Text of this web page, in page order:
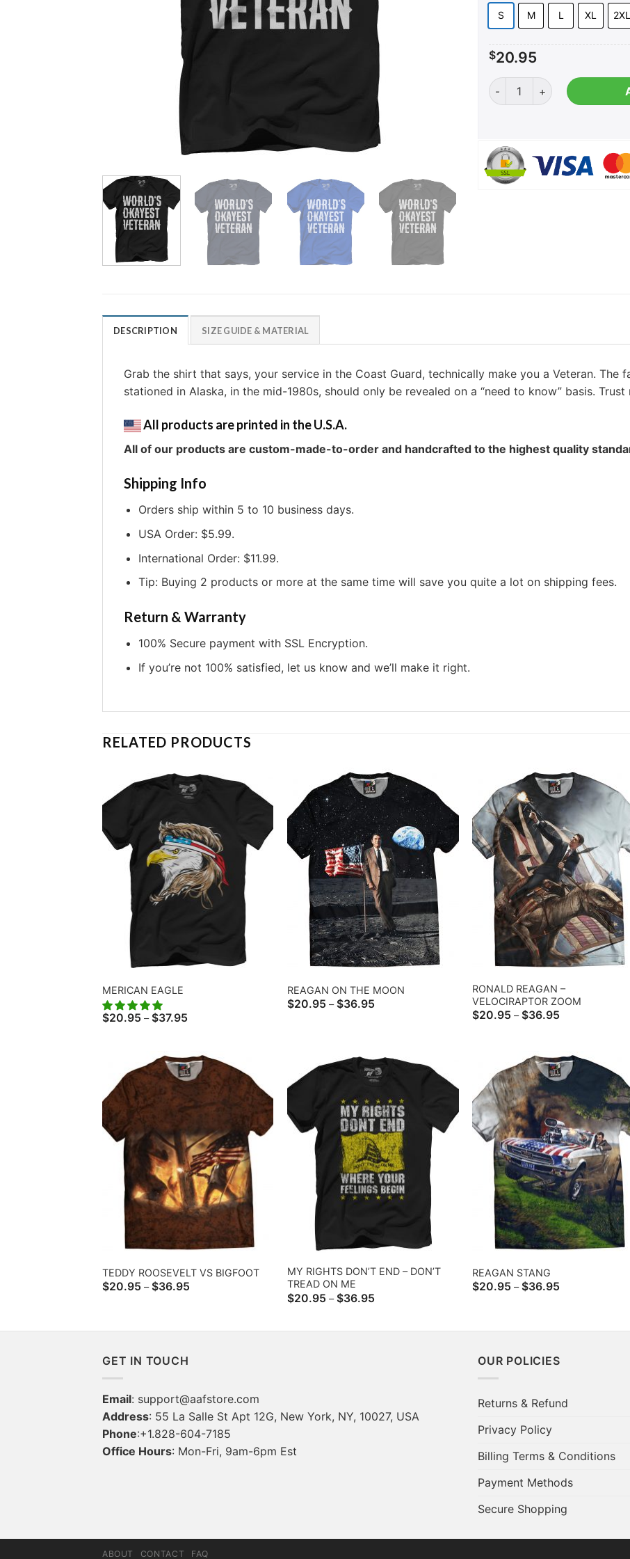
S M L XL 2XL
$20.95
World's Okayest Veteran
DESCRIPTION SIZE GUIDE & MATERIAL
Grab the shirt that says, your service in the Coast Guard, technically make you a Veteran. The
stationed in Alaska, in the mid-1980s, should only be revealed on a “need to know” basis. Trust
All products are printed in the U.S.A.
All of our products are custom-made-to-order and handcrafted to the highest quality
Shipping Info
Orders ship within 5 to 10 business days.
USA Order: $5.99.
International Order: $11.99.
Tip: Buying 2 products or more at the same time will save you quite a lot on shipping fees.
Return & Warranty
100% Secure payment with SSL Encryption.
If you’re not 100% satisfied, let us know and we’ll make it right.
RELATED PRODUCTS
MERICAN EAGLE
$20.95 – $37.95Price
$37.95
REAGAN ON THE MOON
$20.95 – $36.95
RONALD REAGAN –
VELOCIRAPTOR ZOOM
$20.95 – $36.95
$36.95
TEDDY ROOSEVELT VS BIGFOOT
$20.95 – $36.95Price
MY RIGHTS DON’T END – DON’T
TREAD ON ME
$20.95 – $36.95
REAGAN STANG
$20.95 – $36.95
GET IN TOUCH
Email: support@aafstore.com
Address: 55 La Salle St Apt 12G, New York, NY, 10027, USA
Phone:+1.828-604-7185
Office Hours: Mon-Fri, 9am-6pm Est
OUR POLICIES
Returns & Refund
Privacy Policy
Billing Terms & Conditions
Payment Methods
Secure Shopping
ABOUT CONTACT FAQ